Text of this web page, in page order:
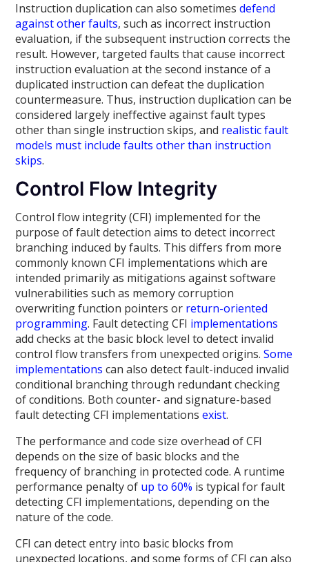
Instruction duplication can also sometimesdefend
against other faults, such as incorrect instruction
evaluation, if the subsequent instruction corrects the
result. However, targeted faults that cause incorrect
instruction evaluation at the second instance of a
duplicated instruction can defeat the duplication
countermeasure. Thus, instruction duplication can be
considered largely ineffective against fault types
other than single instruction skips, and realistic fault
models must include faults other than instruction
skips.
Control Flow Integrity
Control flow integrity (CFI) implemented for the
purpose of fault detection aims to detect incorrect
branching induced by faults. This differs from more
commonly known CFI implementations which are
intended primarily as mitigations against software
vulnerabilities such as memory corruption
overwriting function pointers or return-oriented
programming. Fault detecting CFI implementations
add checks at the basic block level to detect invalid
control flow transfers from unexpected origins.Some
implementations can also detect fault-induced invalid
conditional branching through redundant checking
of conditions. Both counter- and signature-based
fault detecting CFI implementationsexist.
The performance and code size overhead of CFI
depends on the size of basic blocks and the
frequency of branching in protected code. A runtime
performance penalty of up to 60% is typical for fault
detecting CFI implementations, depending on the
nature of the code.
CFI can detect entry into basic blocks from
unexpected locations, and some forms of CFI can also